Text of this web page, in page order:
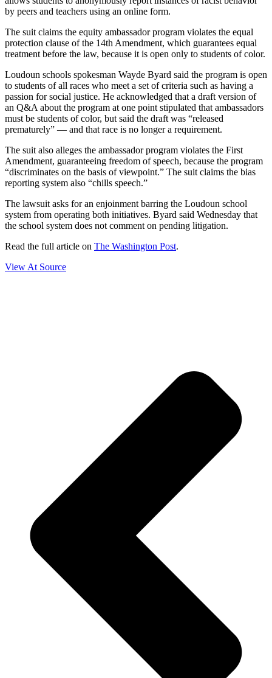
by peers and teachers using an online form.
The suit claims the equity ambassador program violates the equal
protection clause of the 14th Amendment, which guarantees equal
treatment before the law, because it is open only to students of color.
Loudoun schools spokesman Wayde Byard said the program is open
to students of all races who meet a set of criteria such as having a
passion for social justice. He acknowledged that a draft version of
an Q&A about the program at one point stipulated that ambassadors
must be students of color, but said the draft was “released
prematurely” — and that race is no longer a requirement.
The suit also alleges the ambassador program violates the First
Amendment, guaranteeing freedom of speech, because the program
“discriminates on the basis of viewpoint.” The suit claims the bias
reporting system also “chills speech.”
The lawsuit asks for an enjoinment barring the Loudoun school
system from operating both initiatives. Byard said Wednesday that
the school system does not comment on pending litigation.
Read the full article on The Washington Post.
View At Source